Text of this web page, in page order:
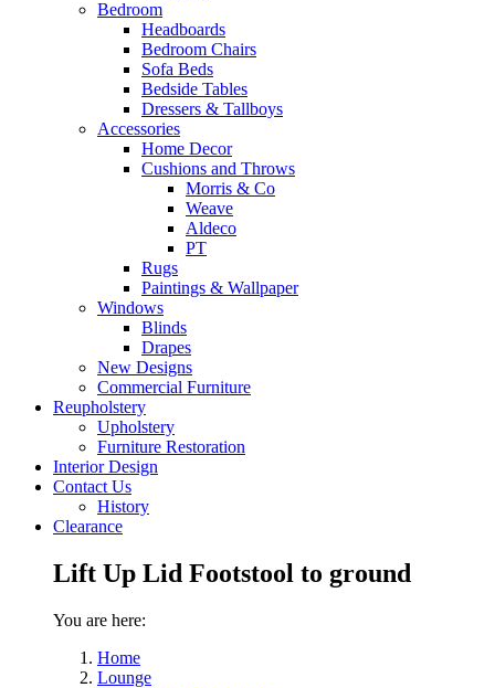
Bedroom
Headboards
Bedroom Chairs
Sofa Beds
Bedside Tables
Dressers & Tallboys
Accessories
Home Decor
Cushions and Throws
Morris & Co
Weave
Aldeco
PT
Rugs
Paintings & Wallpaper
Windows
Blinds
Drapes
New Designs
Commercial Furniture
Reupholstery
Upholstery
Furniture Restoration
Interior Design
Contact Us
History
Clearance
Lift Up Lid Footstool to ground
You are here:
Home
Lounge